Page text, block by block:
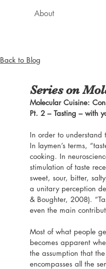
About
Back to Blog
Series on
Molecular Cuisine:
Pt. 2 – Tasting – with
In order to understand
In laymen’s terms,
cooking. In
stimulation of taste
sweet, sour, bitter,
a unitary perception
& Boughter, 2008).
even the main
Most of what people
becomes apparent
the assumption that
encompasses all the